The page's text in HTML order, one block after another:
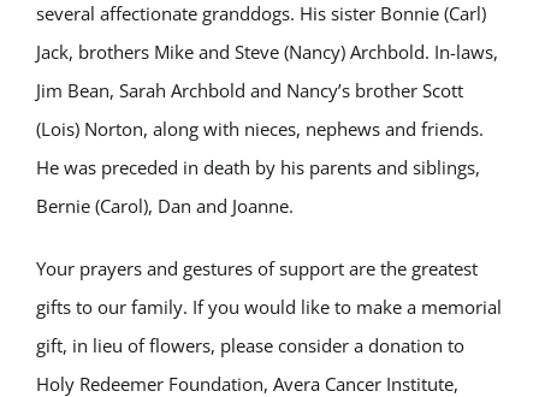
several affectionate granddogs. His sister Bonnie (Carl)
Jack, brothers Mike and Steve (Nancy) Archbold. In-laws,
Jim Bean, Sarah Archbold and Nancy’s brother Scott
(Lois) Norton, along with nieces, nephews and friends.
He was preceded in death by his parents and siblings,
Bernie (Carol), Dan and Joanne.
Your prayers and gestures of support are the greatest
gifts to our family. If you would like to make a memorial
gift, in lieu of flowers, please consider a donation to
Holy Redeemer Foundation, Avera Cancer Institute,